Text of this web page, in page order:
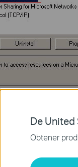
De United
Obtener